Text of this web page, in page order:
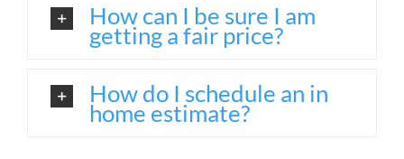
How can I be sure I am
getting a fair price?
How do I schedule an in
home estimate?